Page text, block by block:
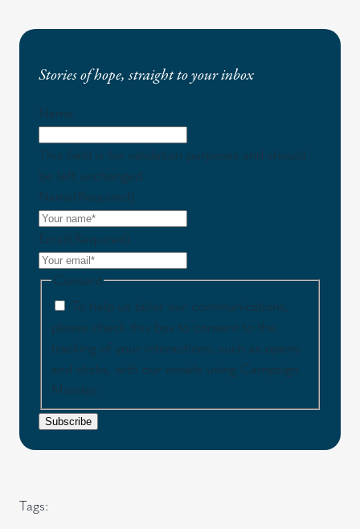
Stories of hope, straight to your inbox
Name
This field is for validation purposes and should
be left unchanged.
Name(Required)
Email (Required)
Consent
To help us tailor our communications,
please check this box to consent to the
tracking of your interactions, such as opens
and clicks, with our emails using Campaign
Monitor.
Subscribe
Tags: